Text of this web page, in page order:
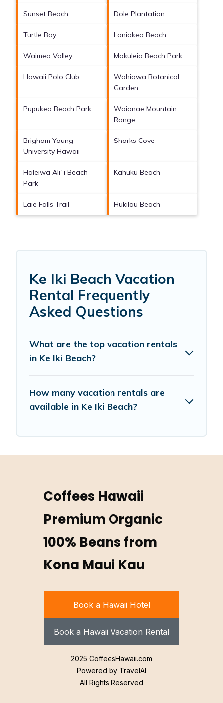
Sunset Beach Dole Plantation
Turtle Bay Laniakea Beach
Waimea Valley Mokuleia Beach Park
Hawaii Polo Club
Wahiawa Botanical
Garden
Pupukea Beach Park
Waianae Mountain
Range
Brigham Young
University Hawaii
Sharks Cove
Haleiwa Aliʻi Beach
Park
Kahuku Beach
Laie Falls Trail Hukilau Beach
Ke Iki Beach Vacation
Rental Frequently
Asked Questions
What are the top vacation rentals
in Ke Iki Beach?
How many vacation rentals are
available in Ke Iki Beach?
Coffees Hawaii
Premium Organic
100% Beans from
Kona Maui Kau
Book a Hawaii Hotel
Book a Hawaii Vacation Rental
2025 CoffeesHawaii.com
Powered by TravelAI
All Rights Reserved